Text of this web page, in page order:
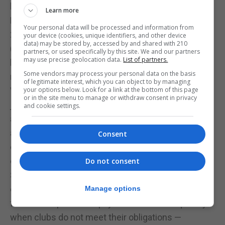
have recently been used in high-profile cases.
Examples include Sheffield Wednesday (England,
2025), UTA Arad (Romania, 2025), GFK Dubocica
(Serbia, 2025), and Dynamos FC (Zimbabwe, 2025),
highlighting how far-reaching the scope of the
rules is.
With players regularly facing wage problems not
just in Gibraltar but across global football, players
are increasingly willing to assert their rights. Many
are now going to arbitration or using the “just
cause” route to terminate contracts and claim
compensation.
Sanctions against clubs are real and severe. Bans
on player registration, restrictions on transfers, and
forced compensation payments occur frequently
when clubs do not meet their obligations —
Learn more
Your personal data will be processed and information from
your device (cookies, unique identifiers, and other device
data) may be stored by, accessed by and shared with 210
partners, or used specifically by this site. We and our partners
may use precise geolocation data. List of partners.
Some vendors may process your personal data on the basis
of legitimate interest, which you can object to by managing
your options below. Look for a link at the bottom of this page
or in the site menu to manage or withdraw consent in privacy
and cookie settings.
Consent
Do not consent
Manage options